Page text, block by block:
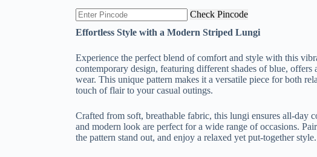
was:
₹299.00.
is:
₹169.00.
Check Pincode
Effortless Style with a Modern Striped Lungi
Experience the perfect blend of comfort and style with this
contemporary design, featuring different shades of blue, offers
wear. This unique pattern makes it a versatile piece for both
touch of flair to your casual outings.
Crafted from soft, breathable fabric, this lungi ensures all-day
and modern look are perfect for a wide range of occasions.
the pattern stand out, and enjoy a relaxed yet put-together style.